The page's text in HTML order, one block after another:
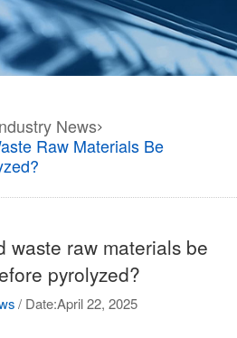
News>
Raw Materials Be
waste raw materials be
pyrolyzed?
/ Date:April 22, 2025